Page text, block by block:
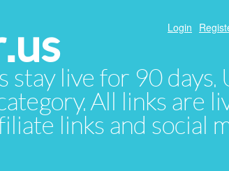
stay live for 90
All links are
links and social
Login